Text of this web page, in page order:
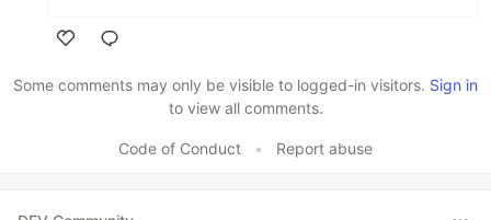
Some comments may only be visible to logged-in visitors. Sign in
to view all comments.
Code of Conduct • Report abuse